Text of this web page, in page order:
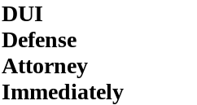
DUI
Defense
Attorney
Immediately